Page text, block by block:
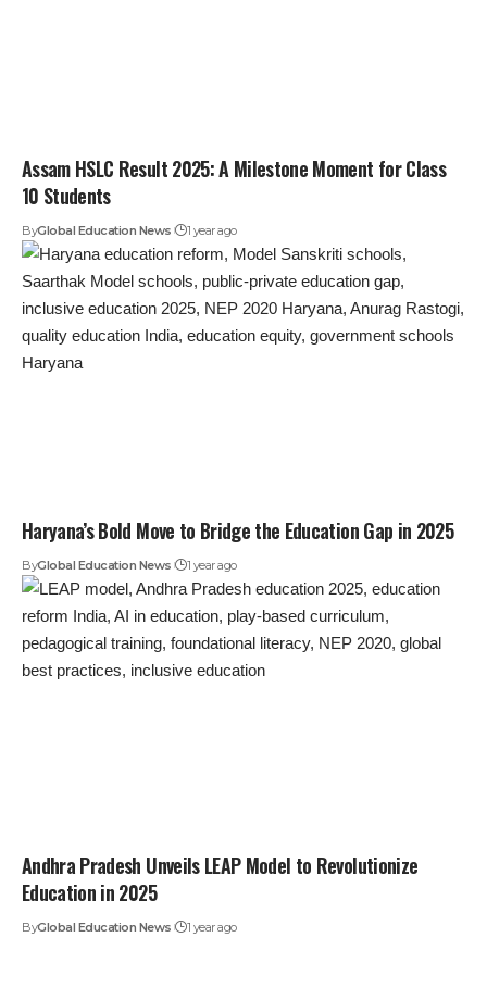
Assam HSLC Result 2025: A Milestone Moment for Class
10 Students
ByGlobal Education News 1 year ago
Haryana’s Bold Move to Bridge the Education Gap in 2025
ByGlobal Education News 1 year ago
Andhra Pradesh Unveils LEAP Model to Revolutionize
Education in 2025
ByGlobal Education News 1 year ago